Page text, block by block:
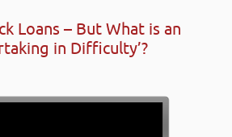
Loans – But What is an
in Difficulty’?